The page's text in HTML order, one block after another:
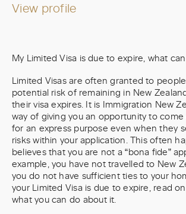
View profile
My Limited Visa is due to expire, what
Limited Visas are often granted to
potential risk of remaining in New
their visa expires. It is Immigration New
way of giving you an opportunity to come
for an express purpose even when they
risks within your application. This often
believes that you are not a “bona fide”
example, you have not travelled to New
you do not have sufficient ties to your
your Limited Visa is due to expire, read
what you can do about it.